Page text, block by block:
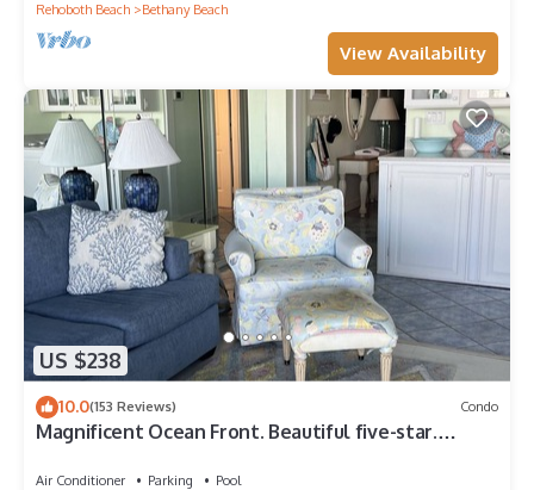
Rehoboth Beach
Bethany Beach
View Availability
US $238
10.0(153 Reviews) Condo
Magnificent Ocean Front. Beautiful five-star.
Air Conditioner Parking
Pool